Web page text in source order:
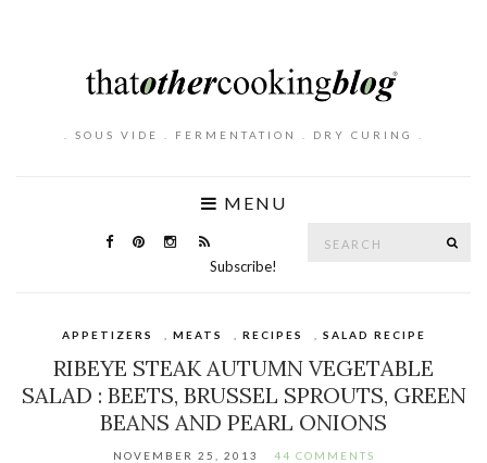
. SOUS VIDE . FERMENTATION . DRY CURING .
MENU
Subscribe!
APPETIZERS MEATS RECIPES SALAD RECIPE
RIBEYE STEAK AUTUMN VEGETABLE
SALAD : BEETS, BRUSSEL SPROUTS, GREEN
BEANS AND PEARL ONIONS
NOVEMBER 25, 2013 44 COMMENTS